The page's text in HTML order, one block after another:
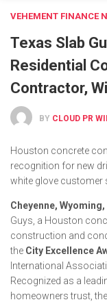
VEHEMENT FINANCE
Texas Slab
Residential
Contractor,
BY CLOUD PR
Houston concrete
recognition for new
white glove customer
Cheyenne,
Guys, a Houston
construction and
the City Excellence
International
Recognized as a
homeowners trust,